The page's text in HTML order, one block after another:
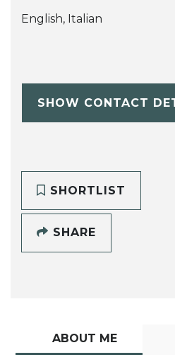
English, Italian
SHOW CONTACT
SHORTLIST
SHARE
ABOUT ME